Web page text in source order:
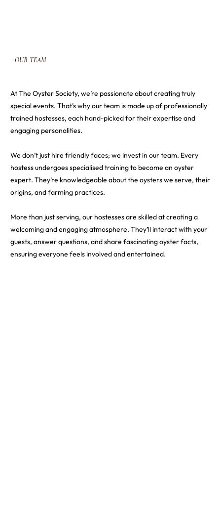
OURTEAM
At The Oyster Society, we’re passionate about creating truly
special events. That’s why our team is made up of professionally
trained hostesses, each hand-picked for their expertise and
engaging personalities.
We don’t just hire friendly faces; we invest in our team. Every
hostess undergoes specialised training to become an oyster
expert. They’re knowledgeable about the oysters we serve, their
origins, and farming practices.
More than just serving, our hostesses are skilled at creating a
welcoming and engaging atmosphere. They’ll interact with your
guests, answer questions, and share fascinating oyster facts,
ensuring everyone feels involved and entertained.